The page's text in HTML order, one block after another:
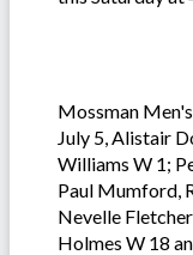
Mossman
July 5, Alistair
Williams W 1;
Paul Mumford,
Nevelle
Holmes W 18